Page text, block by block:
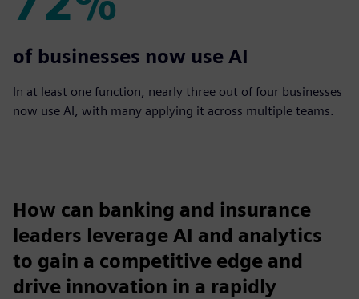
72%
of businesses now use AI
In at least one function, nearly three out of four businesses
now use AI, with many applying it across multiple teams.
How can banking and insurance
leaders leverage AI and analytics
to gain a competitive edge and
drive innovation in a rapidly